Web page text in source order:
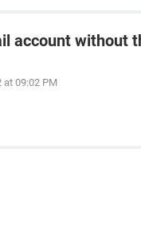
account without
at 09:02 PM